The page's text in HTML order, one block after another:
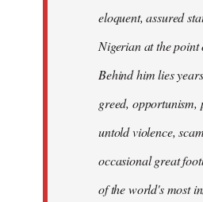
eloquent, assured
Nigerian at the
Behind him lies
greed, opportunism,
untold violence,
occasional great
of the world's most